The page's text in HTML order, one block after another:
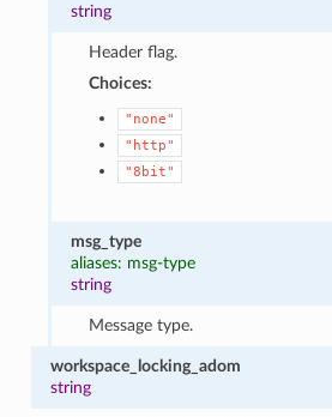
string
Header flag.
Choices:
"none"
"http"
"8bit"
msg_type
aliases: msg-type
string
Message type.
workspace_locking_adom
string